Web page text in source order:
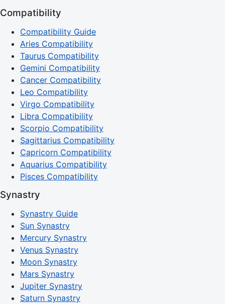
Compatibility
Compatibility Guide
Aries Compatibility
Taurus Compatibility
Gemini Compatibility
Cancer Compatibility
Leo Compatibility
Virgo Compatibility
Libra Compatibility
Scorpio Compatibility
Sagittarius Compatibility
Capricorn Compatibility
Aquarius Compatibility
Pisces Compatibility
Synastry
Synastry Guide
Sun Synastry
Mercury Synastry
Venus Synastry
Moon Synastry
Mars Synastry
Jupiter Synastry
Saturn Synastry